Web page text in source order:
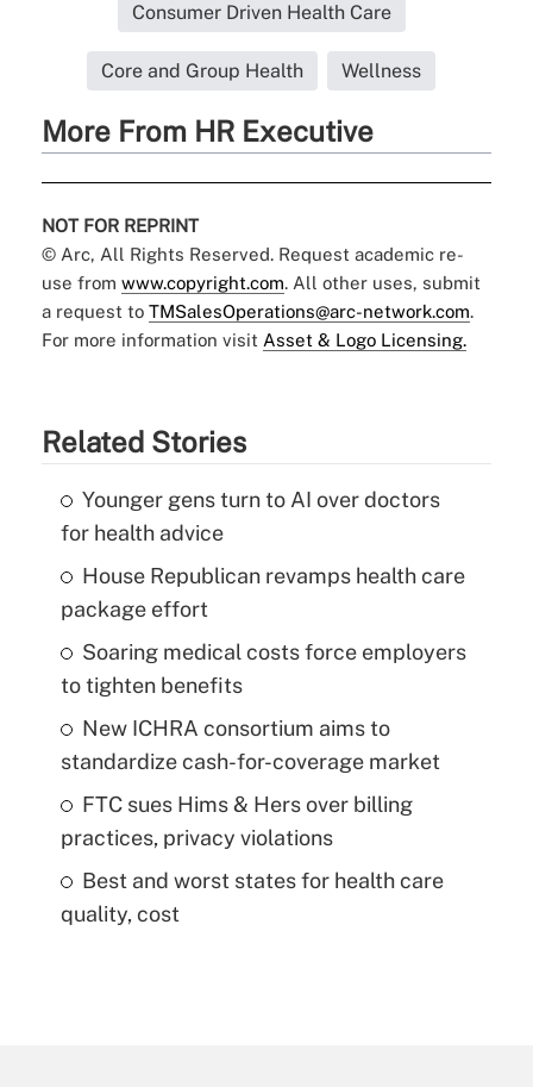
Consumer Driven Health Care
Core and Group Health Wellness
More From HR Executive
NOT FOR REPRINT
© Arc, All Rights Reserved. Request academic re-
use from www.copyright.com. All other uses, submit
a request to TMSalesOperations@arc-network.com.
For more information visit Asset & Logo Licensing.
Related Stories
Younger gens turn to AI over doctors
for health advice
House Republican revamps health care
package effort
Soaring medical costs force employers
to tighten benefits
New ICHRA consortium aims to
standardize cash-for-coverage market
FTC sues Hims & Hers over billing
practices, privacy violations
Best and worst states for health care
quality, cost